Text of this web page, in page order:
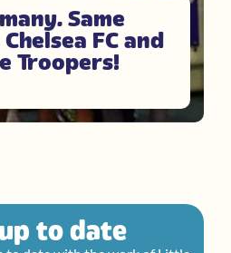
Same
FC and
Troopers!
to date